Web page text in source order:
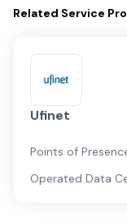
Related Service
Ufinet
Points of
Operated Data